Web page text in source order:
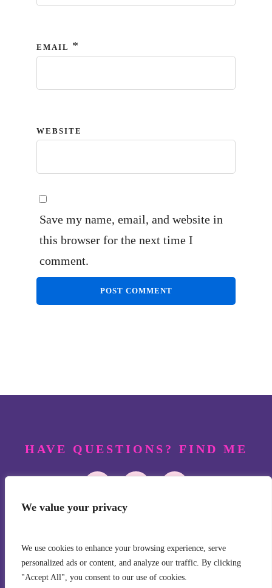
We value your privacy
We use cookies to enhance your browsing experience, serve
personalized ads or content, and analyze our traffic. By clicking
"Accept All", you consent to our use of cookies.
EMAIL *
WEBSITE
Save my name, email, and website in
this browser for the next time I
comment.
HAVE QUESTIONS? FIND ME
FOLLOW JANEEN